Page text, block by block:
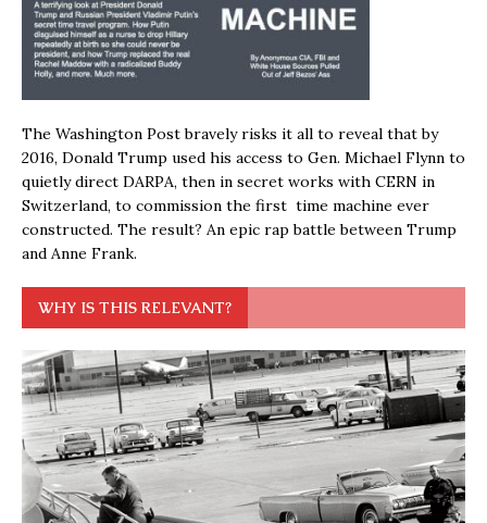
The Washington Post bravely risks it all to reveal that by
2016, Donald Trump used his access to Gen. Michael Flynn to
quietly direct DARPA, then in secret works with CERN in
Switzerland, to commission the first time machine ever
constructed. The result? An epic rap battle between Trump
and Anne Frank.
WHY IS THIS RELEVANT?